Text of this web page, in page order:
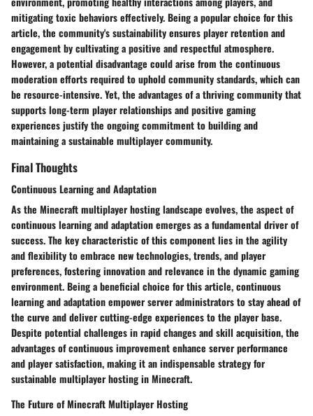
mitigating toxic behaviors effectively. Being a popular choice for this
article, the community's sustainability ensures player retention and
engagement by cultivating a positive and respectful atmosphere.
However, a potential disadvantage could arise from the continuous
moderation efforts required to uphold community standards, which can
be resource-intensive. Yet, the advantages of a thriving community that
supports long-term player relationships and positive gaming
experiences justify the ongoing commitment to building and
maintaining a sustainable multiplayer community.
Final Thoughts
Continuous Learning and Adaptation
As the Minecraft multiplayer hosting landscape evolves, the aspect of
continuous learning and adaptation emerges as a fundamental driver of
success. The key characteristic of this component lies in the agility
and flexibility to embrace new technologies, trends, and player
preferences, fostering innovation and relevance in the dynamic gaming
environment. Being a beneficial choice for this article, continuous
learning and adaptation empower server administrators to stay ahead of
the curve and deliver cutting-edge experiences to the player base.
Despite potential challenges in rapid changes and skill acquisition, the
advantages of continuous improvement enhance server performance
and player satisfaction, making it an indispensable strategy for
sustainable multiplayer hosting in Minecraft.
The Future of Minecraft Multiplayer Hosting